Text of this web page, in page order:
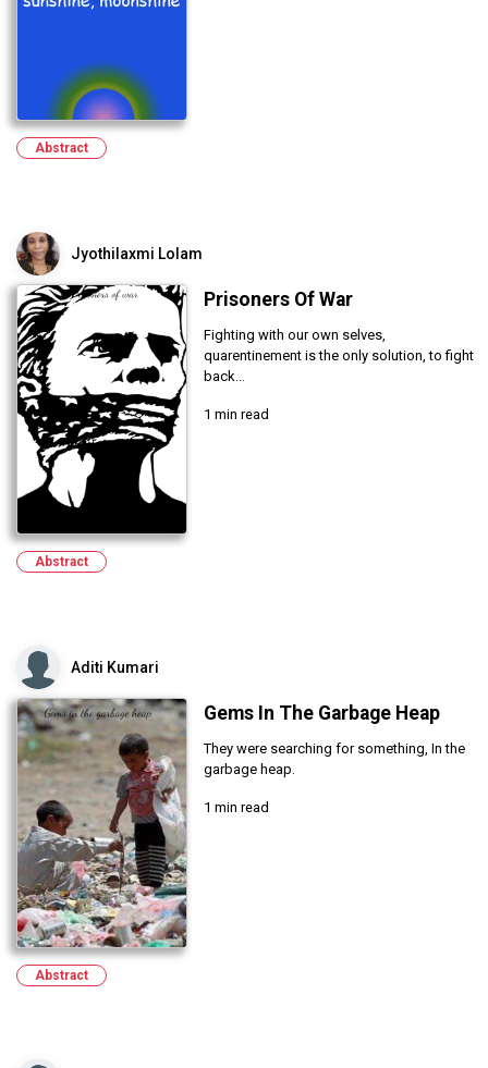
Abstract
Jyothilaxmi Lolam
Prisoners Of War
Fighting with our own selves,
quarentinement is the only solution, to fight
back...
1 min read
Abstract
Aditi Kumari
Gems In The Garbage Heap
They were searching for something, In the
garbage heap.
1 min read
Abstract